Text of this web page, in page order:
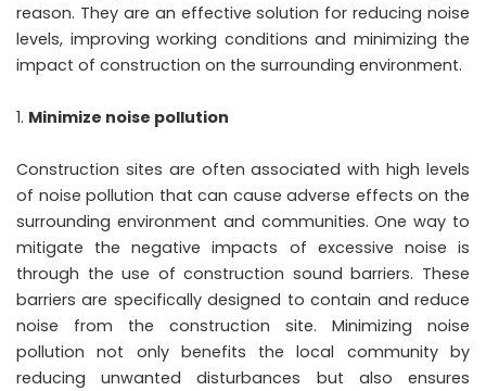
reason. They are an effective solution for reducing noise
levels, improving working conditions and minimizing the
impact of construction on the surrounding environment.
Minimize noise pollution
Construction sites are often associated with high levels
of noise pollution that can cause adverse effects on the
surrounding environment and communities. One way to
mitigate the negative impacts of excessive noise is
through the use of construction sound barriers. These
barriers are specifically designed to contain and reduce
noise from the construction site. Minimizing noise
pollution not only benefits the local community by
reducing unwanted disturbances but also ensures